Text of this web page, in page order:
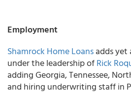
Employment
Shamrock Home Loansadds
under the leadership ofRick
adding Georgia, Tennessee,
and hiring underwriting staff in